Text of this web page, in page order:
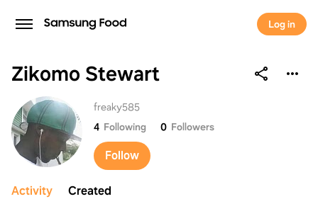
Log in
Zikomo Stewart
Zikomo Stewart
freaky585
4 Following 0 Followers
Follow
Activity Created